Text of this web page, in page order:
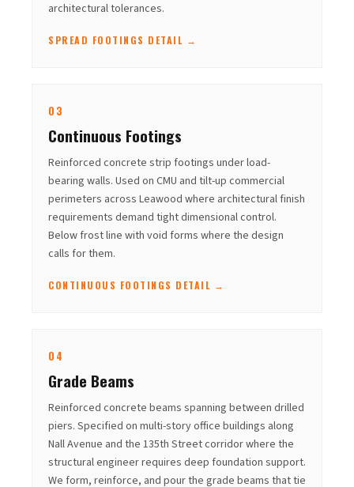
architectural tolerances.
SPREAD FOOTINGS DETAIL →
03
Continuous Footings
Reinforced concrete strip footings under load-
bearing walls. Used on CMU and tilt-up commercial
perimeters across Leawood where architectural finish
requirements demand tight dimensional control.
Below frost line with void forms where the design
calls for them.
CONTINUOUS FOOTINGS DETAIL →
04
Grade Beams
Reinforced concrete beams spanning between drilled
piers. Specified on multi-story office buildings along
Nall Avenue and the 135th Street corridor where the
structural engineer requires deep foundation support.
We form, reinforce, and pour the grade beams that tie